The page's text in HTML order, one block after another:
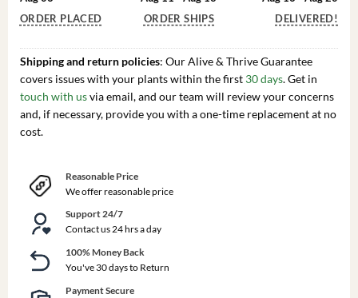
ORDER PLACED
ORDER SHIPS
DELIVERED!
Shipping and return policies: Our Alive & Thrive Guarantee
covers issues with your plants within the first 30 days. Get in
touch with usvia email, and our team will review your concerns
and, if necessary, provide you with a one-time replacement at no
cost.
Reasonable Price
We offer reasonable price
Support 24/7
Contact us 24 hrs a day
100% Money Back
You've 30 days to Return
Payment Secure